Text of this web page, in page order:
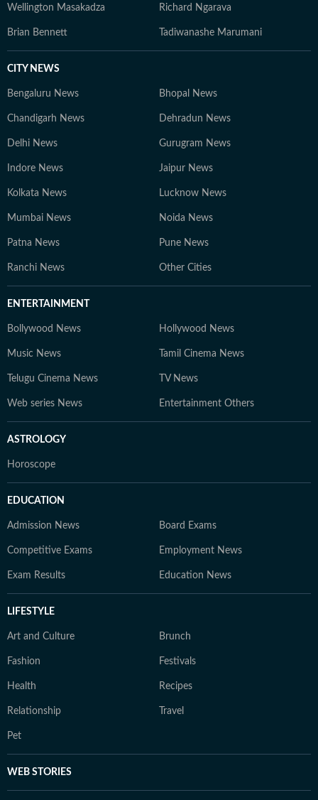
Wellington Masakadza Richard Ngarava
Brian Bennett Tadiwanashe Marumani
CITY NEWS
Bengaluru News Bhopal News
Chandigarh News Dehradun News
Delhi News Gurugram News
Indore News Jaipur News
Kolkata News Lucknow News
Mumbai News Noida News
Patna News Pune News
Ranchi News Other Cities
ENTERTAINMENT
Bollywood News Hollywood News
Music News Tamil Cinema News
Telugu Cinema News TV News
Web series News Entertainment Others
ASTROLOGY
Horoscope
EDUCATION
Admission News Board Exams
Competitive Exams Employment News
Exam Results Education News
LIFESTYLE
Art and Culture Brunch
Fashion Festivals
Health Recipes
Relationship Travel
Pet
WEB STORIES